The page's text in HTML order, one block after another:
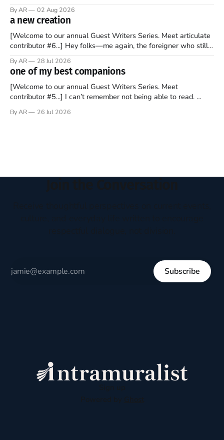
disciples came from humble backgrounds, followed Jesus
Christ, and then died in a variety of gruesome ways. They
abandoned
By AR 02 Aug 2026
a new creation
[Welcome to our annual Guest Writers Series. Meet articulate
contributor #6...] Hey folks—me again, the foreigner who still
should be admired. I didn't say perfect—just noble. I arrived in
the U.S. in the early
By AR 28 Jul 2026
one of my best companions
[Welcome to our annual Guest Writers Series. Meet
contributor #5...] I can’t remember not being able to read.
headboard to which a lamp was attached. I would pull the
By AR 26 Jul 2026
Subscribe